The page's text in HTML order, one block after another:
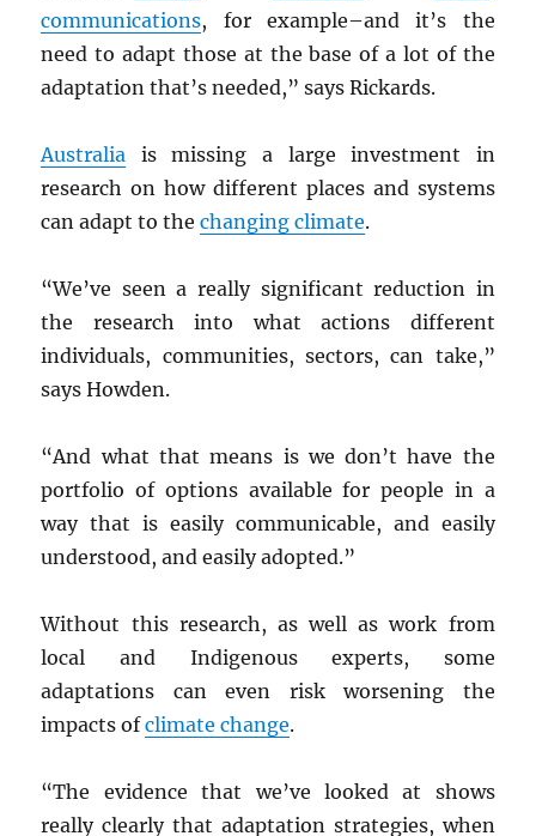
communications, for example–and it’s the
need to adapt those at the base of a lot of the
adaptation that’s needed,” says Rickards.
Australia is missing a large investment in
research on how different places and systems
can adapt to thechanging climate.
“We’ve seen a really significant reduction in
the research into what actions different
individuals, communities, sectors, can take,”
says Howden.
“And what that means is we don’t have the
portfolio of options available for people in a
way that is easily communicable, and easily
understood, and easily adopted.”
Without this research, as well as work from
local and Indigenous experts, some
adaptations can even risk worsening the
impacts ofclimate change.
“The evidence that we’ve looked at shows
really clearly that adaptation strategies, when